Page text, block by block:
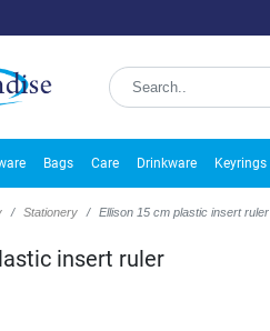
Bags Care Drinkware Keyrings
Stationery Ellison 15 cm plastic insert ruler
insert ruler